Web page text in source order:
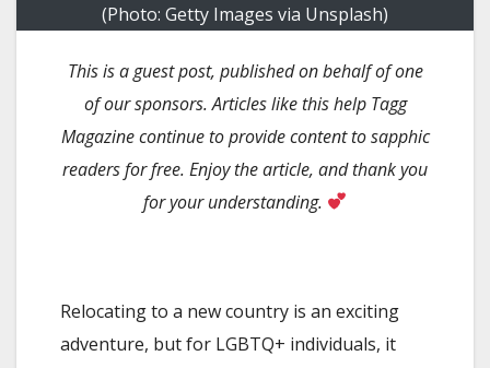
(Photo: Getty Images via Unsplash)
This is a guest post, published on behalf of one
of our sponsors. Articles like this help Tagg
Magazine continue to provide content to sapphic
readers for free. Enjoy the article, and thank you
for your understanding.
Relocating to a new country is an exciting
adventure, but for LGBTQ+ individuals, it